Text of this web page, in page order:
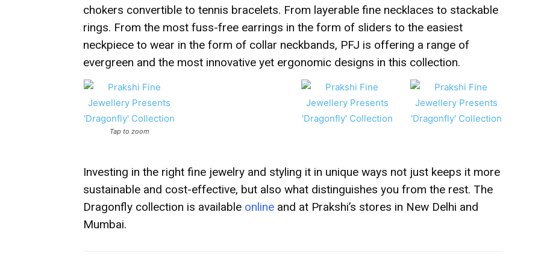
chokers convertible to tennis bracelets. From layerable fine necklaces to stackable
rings. From the most fuss-free earrings in the form of sliders to the easiest
neckpiece to wear in the form of collar neckbands, PFJ is offering a range of
evergreen and the most innovative yet ergonomic designs in this collection.
Tap to zoom
Investing in the right fine jewelry and styling it in unique ways not just keeps it more
sustainable and cost-effective, but also what distinguishes you from the rest. The
Dragonfly collection is available online and at Prakshi’s stores in New Delhi and
Mumbai.